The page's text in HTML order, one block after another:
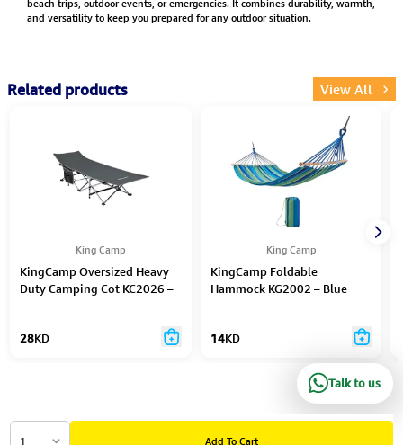
1 Add To Cart
beach trips, outdoor events, or emergencies. It combines durability, warmth,
and versatility to keep you prepared for any outdoor situation.
Related products View All
King Camp
KingCamp Oversized Heavy
Duty Camping Cot KC2026 –
28KD
King Camp
KingCamp Foldable
Hammock KG2002 – Blue
14KD
Talk to us